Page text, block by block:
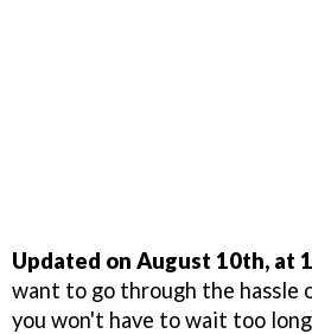
Updated on August 10th, at
want to go through the hassle
you won't have to wait too